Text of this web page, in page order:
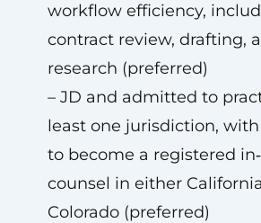
workflow efficiency,
contract review, drafting,
research (preferred)
– JD and admitted to
least one jurisdiction,
to become a registered
counsel in either
Colorado (preferred)